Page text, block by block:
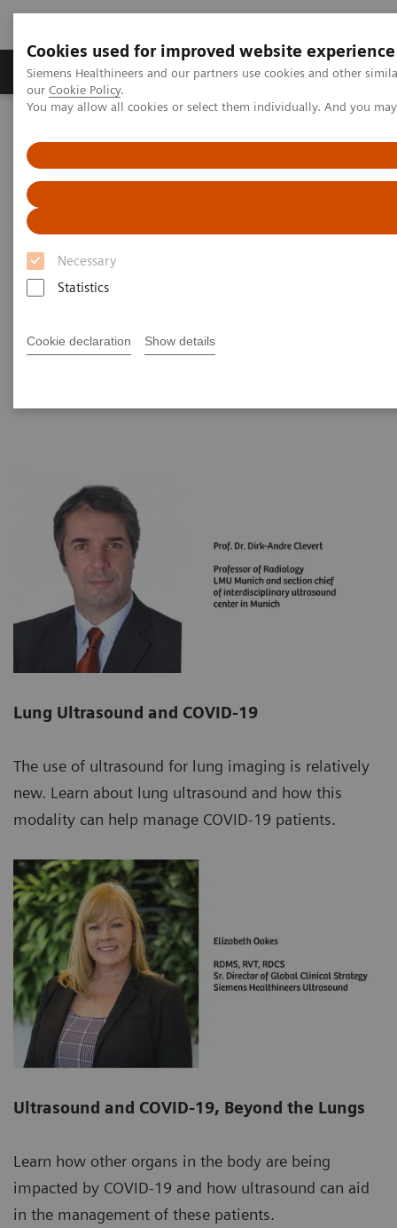
Cookies used for improved website experience
Siemens Healthineers and our partners use cookies and other
our Cookie Policy.
You may allow all cookies or select them individually. And you
Necessary
Statistics
Cookie declaration Show details
Products & Services Challenges & Solutions in
Ultrasound Machines
Ultrasound News & Innovations
Ultrasound Expert Talks
Ultrasound Expert Talks
Explore the talks and live discussions on latest
hear about COVID-19, digitalization and product
Lung Ultrasound and COVID-19
The use of ultrasound for lung imaging is relatively
new. Learn about lung ultrasound and how this
modality can help manage COVID-19 patients.
Ultrasound and COVID-19, Beyond the Lungs
Learn how other organs in the body are being
impacted by COVID-19 and how ultrasound can aid
in the management of these patients.